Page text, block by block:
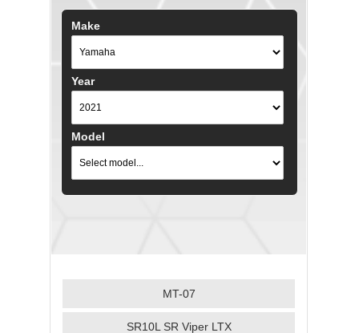
Make
Year
Model
MT-07
SR10L SR Viper LTX